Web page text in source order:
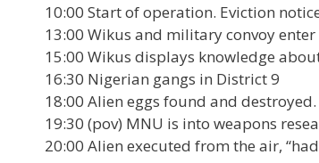
10:00 Start of operation. Eviction
13:00 Wikus and military convoy
15:00 Wikus displays knowledge
16:30 Nigerian gangs in District 9
18:00 Alien eggs found and
19:30 (pov) MNU is into weapons
20:00 Alien executed from the air,